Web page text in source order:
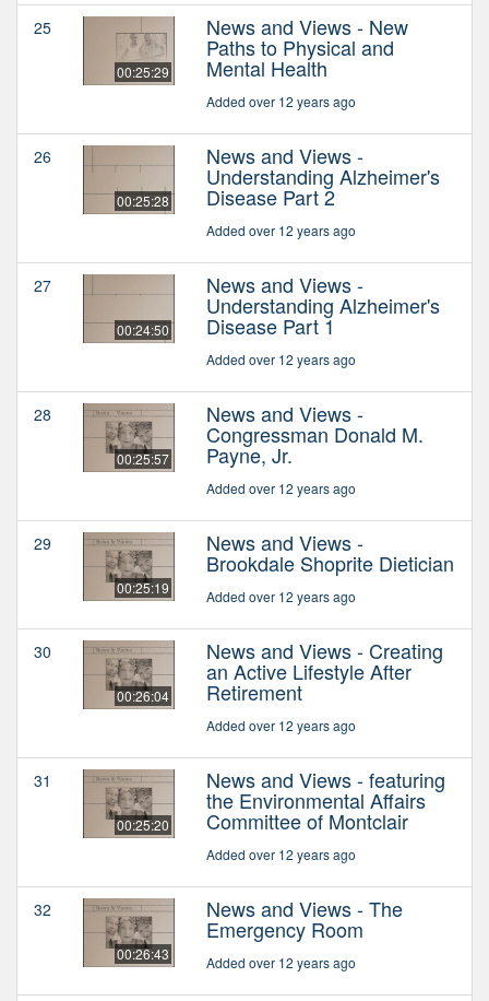
25
00:25:29
News and Views - New
Paths to Physical and
Mental Health
Added over 12 years ago
26
00:25:28
News and Views -
Understanding Alzheimer's
Disease Part 2
Added over 12 years ago
27
00:24:50
News and Views -
Understanding Alzheimer's
Disease Part 1
Added over 12 years ago
28
00:25:57
News and Views -
Congressman Donald M.
Payne, Jr.
Added over 12 years ago
29
00:25:19
News and Views -
Brookdale Shoprite Dietician
Added over 12 years ago
30
00:26:04
News and Views - Creating
an Active Lifestyle After
Retirement
Added over 12 years ago
31
00:25:20
News and Views - featuring
the Environmental Affairs
Committee of Montclair
Added over 12 years ago
32
00:26:43
News and Views - The
Emergency Room
Added over 12 years ago